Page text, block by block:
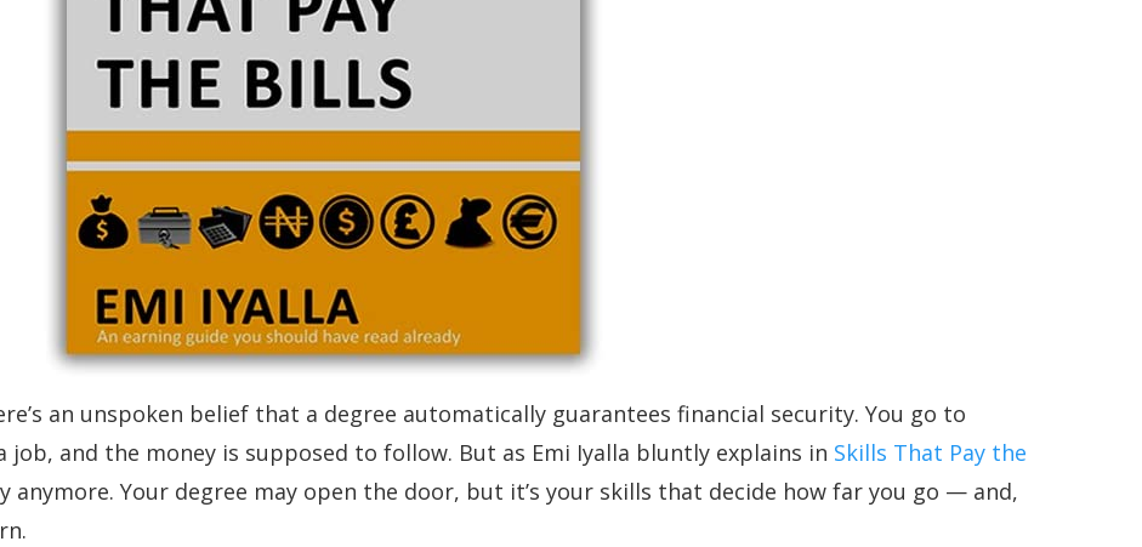
an unspoken belief that a degree automatically guarantees financial security. You go to
and the money is supposed to follow. But as Emi Iyalla bluntly explains in Skills That Pay the
anymore. Your degree may open the door, but it’s your skills that decide how far you go — and,